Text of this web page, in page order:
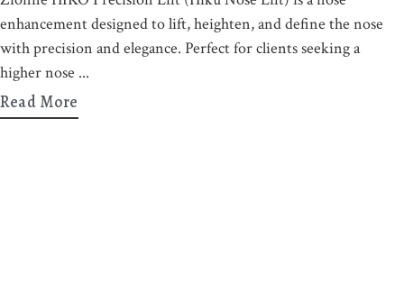
enhancement designed to lift, heighten, and define the nose
with precision and elegance. Perfect for clients seeking a
higher nose
Read More